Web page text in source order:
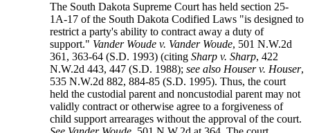
The South Dakota Supreme Court has held section 25-
1A-17 of the South Dakota Codified Laws "is designed to
restrict a party's ability to contract away a duty of
support." Vander Woude v. Vander Woude, 501 N.W.2d
361, 363-64 (S.D. 1993) (citingSharp v. Sharp, 422
N.W.2d 443, 447 (S.D. 1988);see also Houser v. Houser,
535 N.W.2d 882, 884-85 (S.D. 1995). Thus, the court
held the custodial parent and noncustodial parent may not
validly contract or otherwise agree to a forgiveness of
child support arrearages without the approval of the court.